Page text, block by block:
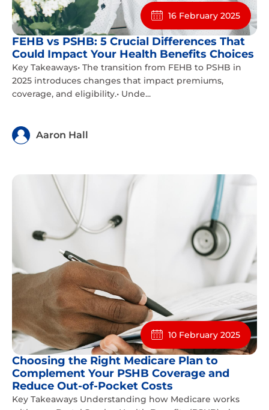
16 February 2025
FEHB vs PSHB: 5 Crucial Differences That
Could Impact Your Health Benefits Choices
Key Takeaways• The transition from FEHB to PSHB in
2025 introduces changes that impact premiums,
coverage, and eligibility.• Unde...
Aaron Hall
10 February 2025
Choosing the Right Medicare Plan to
Complement Your PSHB Coverage and
Reduce Out-of-Pocket Costs
Key Takeaways Understanding how Medicare works